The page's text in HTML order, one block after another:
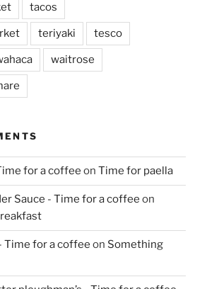
tacos
teriyaki tesco
waitrose
for a coffee on Time for paella
Sauce - Time for a coffee on
Time for a coffee on Something